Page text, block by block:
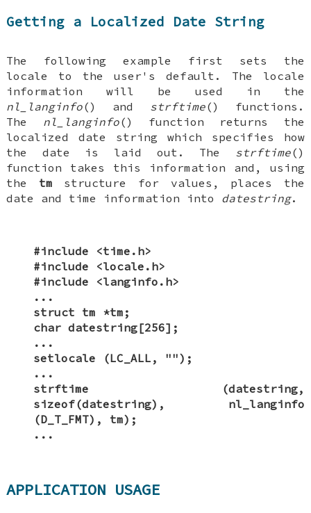
Getting a Localized Date String
The following example first sets the
locale to the user's default. The locale
information will be used in the
nl_langinfo() and strftime() functions.
The nl_langinfo() function returns the
localized date string which specifies how
the date is laid out. The strftime()
function takes this information and, using
the tm structure for values, places the
date and time information into datestring.
#include <time.h>
#include <locale.h>
#include <langinfo.h>
...
struct tm *tm;
char datestring[256];
...
setlocale (LC_ALL, "");
...
strftime (datestring,
sizeof(datestring), nl_langinfo
(D_T_FMT), tm);
...
APPLICATION USAGE